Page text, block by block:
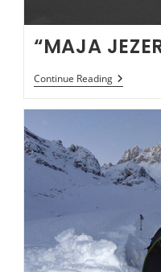
“MAJA
Continue Reading“MAJA
JEZERCE”